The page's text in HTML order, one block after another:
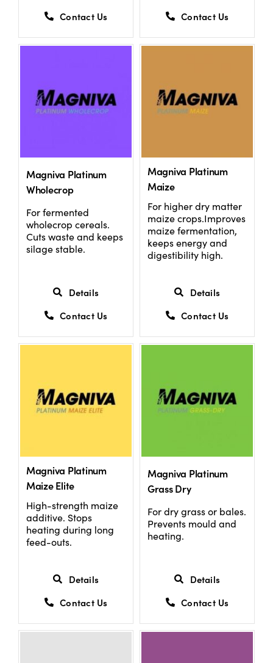
Contact Us
Contact Us
Magniva Platinum
Wholecrop
For fermented
wholecrop cereals.
Cuts waste and keeps
silage stable.
Details
Contact Us
Magniva Platinum
Maize
For higher dry matter
maize crops.Improves
maize fermentation,
keeps energy and
digestibility high.
Details
Contact Us
Magniva Platinum
Maize Elite
High-strength maize
additive. Stops
heating during long
feed-outs.
Details
Contact Us
Magniva Platinum
Grass Dry
For dry grass or bales.
Prevents mould and
heating.
Details
Contact Us